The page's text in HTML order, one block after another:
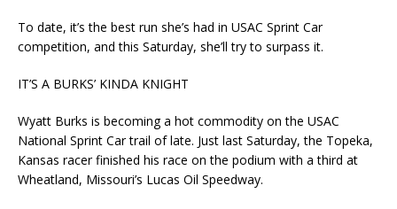
To date, it’s the best run she’s had in USAC Sprint Car
competition, and this Saturday, she’ll try to surpass it.
IT’S A BURKS’ KINDA KNIGHT
Wyatt Burks is becoming a hot commodity on the USAC
National Sprint Car trail of late. Just last Saturday, the Topeka,
Kansas racer finished his race on the podium with a third at
Wheatland, Missouri’s Lucas Oil Speedway.